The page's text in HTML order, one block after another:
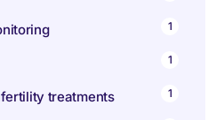
1
1
treatments 1